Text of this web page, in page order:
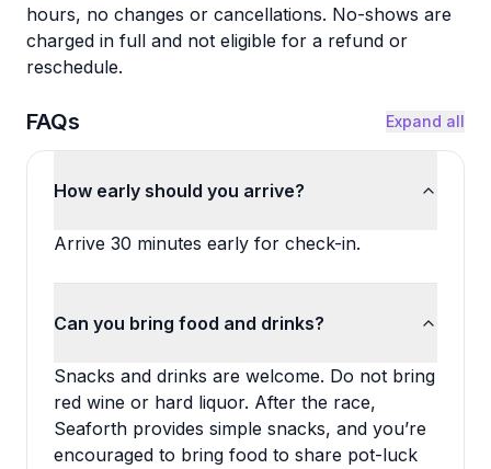
hours, no changes or cancellations. No-shows are
charged in full and not eligible for a refund or
reschedule.
FAQs Expand all
How early should you arrive?
Arrive 30 minutes early for check-in.
Can you bring food and drinks?
Snacks and drinks are welcome. Do not bring
red wine or hard liquor. After the race,
Seaforth provides simple snacks, and you’re
encouraged to bring food to share pot-luck